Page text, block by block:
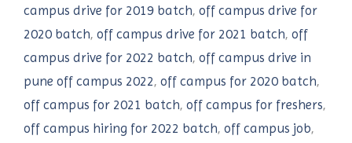
campus drive for 2019 batch, off campus drive for
2020 batch, off campus drive for 2021 batch, off
campus drive for 2022 batch, off campus drive in
pune off campus 2022, off campus for 2020 batch,
off campus for 2021 batch, off campus for freshers,
off campus hiring for 2022 batch, off campus job,